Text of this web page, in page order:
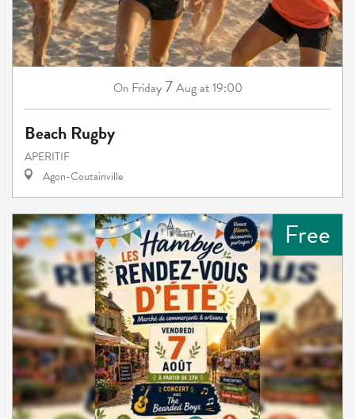
On Friday7Augat 19:00
Beach Rugby
APERITIF
Agon-Coutainville
Free